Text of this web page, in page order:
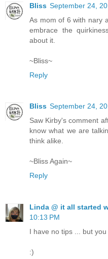
Bliss September 24,
As mom of 6 with nary
embrace the
about it.
~Bliss~
Reply
Bliss September 24,
Saw Kirby's comment
know what we are
think alike.
~Bliss Again~
Reply
Linda @ it all started
10:13 PM
I have no tips ... but
:)